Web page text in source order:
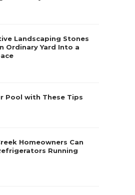
Landscaping Stones
Ordinary Yard Into a
Pool with These Tips
Homeowners Can
Running